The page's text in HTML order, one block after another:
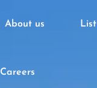
About us
Careers